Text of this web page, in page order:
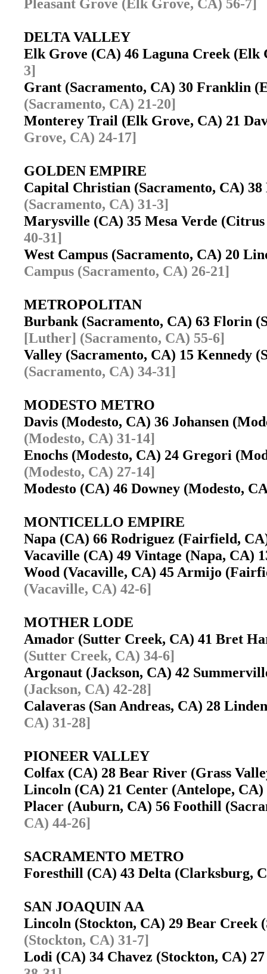
Pleasant Grove (Elk Grove, CA) 56-7]
DELTA VALLEY
Elk Grove (CA) 46 Laguna Creek
3]
Grant (Sacramento, CA) 30 Franklin
(Sacramento, CA) 21-20]
Monterey Trail (Elk Grove, CA) 21
Grove, CA) 24-17]
GOLDEN EMPIRE
Capital Christian (Sacramento, CA)
(Sacramento, CA) 31-3]
Marysville (CA) 35 Mesa Verde
40-31]
West Campus (Sacramento, CA) 20
Campus (Sacramento, CA) 26-21]
METROPOLITAN
Burbank (Sacramento, CA) 63 Florin
[Luther] (Sacramento, CA) 55-6]
Valley (Sacramento, CA) 15 Kennedy
(Sacramento, CA) 34-31]
MODESTO METRO
Davis (Modesto, CA) 36 Johansen
(Modesto, CA) 31-14]
Enochs (Modesto, CA) 24 Gregori
(Modesto, CA) 27-14]
Modesto (CA) 46 Downey (Modesto,
MONTICELLO EMPIRE
Napa (CA) 66 Rodriguez (Fairfield,
Vacaville (CA) 49 Vintage (Napa, CA)
Wood (Vacaville, CA) 45 Armijo
(Vacaville, CA) 42-6]
MOTHER LODE
Amador (Sutter Creek, CA) 41 Bret
(Sutter Creek, CA) 34-6]
Argonaut (Jackson, CA) 42
(Jackson, CA) 42-28]
Calaveras (San Andreas, CA) 28
CA) 31-28]
PIONEER VALLEY
Colfax (CA) 28 Bear River (Grass
Lincoln (CA) 21 Center (Antelope,
Placer (Auburn, CA) 56 Foothill
CA) 44-26]
SACRAMENTO METRO
Foresthill (CA) 43 Delta (Clarksburg,
SAN JOAQUIN AA
Lincoln (Stockton, CA) 29 Bear
(Stockton, CA) 31-7]
Lodi (CA) 34 Chavez (Stockton, CA)